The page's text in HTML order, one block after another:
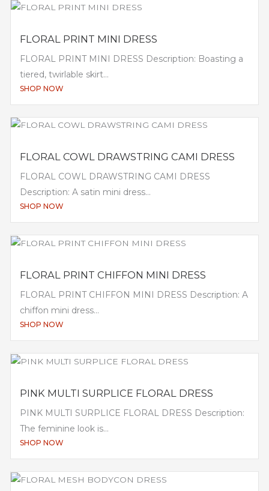
FLORAL PRINT MINI DRESS
FLORAL PRINT MINI DRESS Description: Boasting a
tiered, twirlable skirt...
SHOP NOW
FLORAL COWL DRAWSTRING CAMI DRESS
FLORAL COWL DRAWSTRING CAMI DRESS
Description: A satin mini dress...
SHOP NOW
FLORAL PRINT CHIFFON MINI DRESS
FLORAL PRINT CHIFFON MINI DRESS Description: A
chiffon mini dress...
SHOP NOW
PINK MULTI SURPLICE FLORAL DRESS
PINK MULTI SURPLICE FLORAL DRESS Description:
The feminine look is...
SHOP NOW